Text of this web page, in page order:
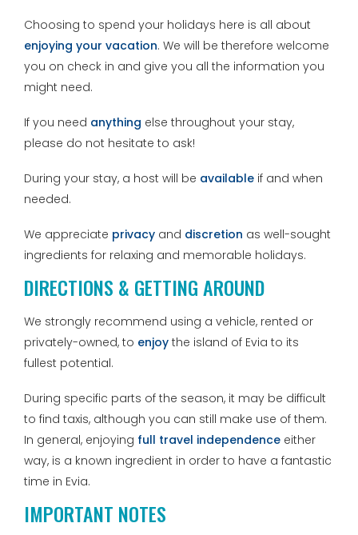
Choosing to spend your holidays here is all about
enjoying your vacation. We will be therefore welcome
you on check in and give you all the information you
might need.
If you need anything else throughout your stay,
please do not hesitate to ask!
During your stay, a host will be available if and when
needed.
We appreciate privacy and discretion as well-sought
ingredients for relaxing and memorable holidays.
DIRECTIONS & GETTING AROUND
We strongly recommend using a vehicle, rented or
privately-owned, to enjoy the island of Evia to its
fullest potential.
During specific parts of the season, it may be difficult
to find taxis, although you can still make use of them.
In general, enjoying full travel independence either
way, is a known ingredient in order to have a fantastic
time in Evia.
IMPORTANT NOTES